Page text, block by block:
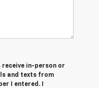
receive in-person or
and texts from
I entered. I